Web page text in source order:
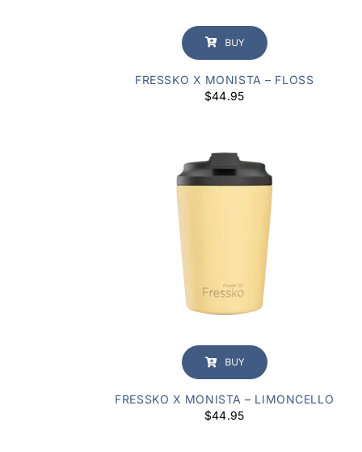
BUY
FRESSKO X MONISTA – FLOSS
$44.95
BUY
FRESSKO X MONISTA – LIMONCELLO
$44.95